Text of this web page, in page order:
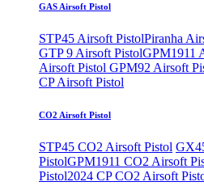
GAS Airsoft Pistol
STP45 Airsoft PistolPiranha
GTP 9 Airsoft PistolGPM1911
Airsoft Pistol GPM92 Airsoft
CP Airsoft Pistol
CO2 Airsoft Pistol
STP45 CO2 Airsoft Pistol
PistolGPM1911 CO2 Airsoft
Pistol2024 CP CO2 Airsoft